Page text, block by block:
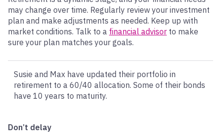
may change over time. Regularly review your investment
plan and make adjustments as needed. Keep up with
market conditions. Talk to a financial advisor to make
sure your plan matches your goals.
Susie and Max have updated their portfolio in
retirement to a 60/40 allocation. Some of their bonds
have 10 years to maturity.
Don’t delay